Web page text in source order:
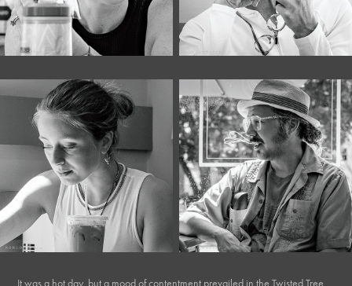
It was a hot day, but a mood of contentment prevailed in the Twisted Tree